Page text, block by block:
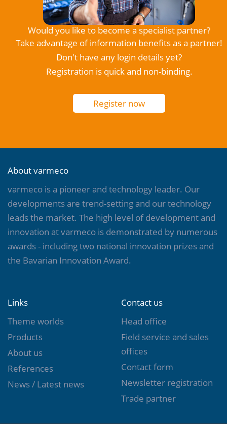
Would you like to become a specialist partner?
Take advantage of information benefits as a partner!
Don't have any login details yet?
Registration is quick and non-binding.
Register now
About varmeco
varmeco is a pioneer and technology leader. Our
developments are trend-setting and our technology
leads the market. The high level of development and
innovation at varmeco is demonstrated by numerous
awards - including two national innovation prizes and
the Bavarian Innovation Award.
Links
Theme worlds
Products
About us
References
News / Latest news
Contact us
Head office
Field service and sales
offices
Contact form
Newsletter registration
Trade partner